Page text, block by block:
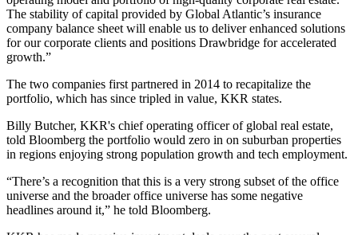
The stability of capital provided by Global Atlantic’s insurance
company balance sheet will enable us to deliver enhanced solutions
for our corporate clients and positions Drawbridge for accelerated
growth.”
The two companies first partnered in 2014 to recapitalize the
portfolio, which has since tripled in value, KKR states.
Billy Butcher, KKR's chief operating officer of global real estate,
told Bloomberg the portfolio would zero in on suburban properties
in regions enjoying strong population growth and tech employment.
“There’s a recognition that this is a very strong subset of the office
universe and the broader office universe has some negative
headlines around it,” he told Bloomberg.